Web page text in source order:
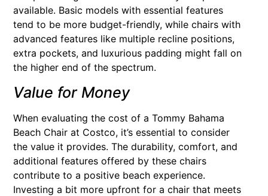
available. Basic models with essential features
tend to be more budget-friendly, while chairs with
advanced features like multiple recline positions,
extra pockets, and luxurious padding might fall on
the higher end of the spectrum.
Value for Money
When evaluating the cost of a Tommy Bahama
Beach Chair at Costco, it’s essential to consider
the value it provides. The durability, comfort, and
additional features offered by these chairs
contribute to a positive beach experience.
Investing a bit more upfront for a chair that meets